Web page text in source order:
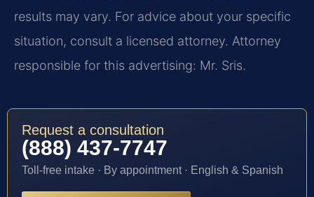
results may vary. For advice about your specific
situation, consult a licensed attorney. Attorney
responsible for this advertising: Mr. Sris.
Request a consultation
(888) 437-7747
Toll-free intake · By appointment · English & Spanish